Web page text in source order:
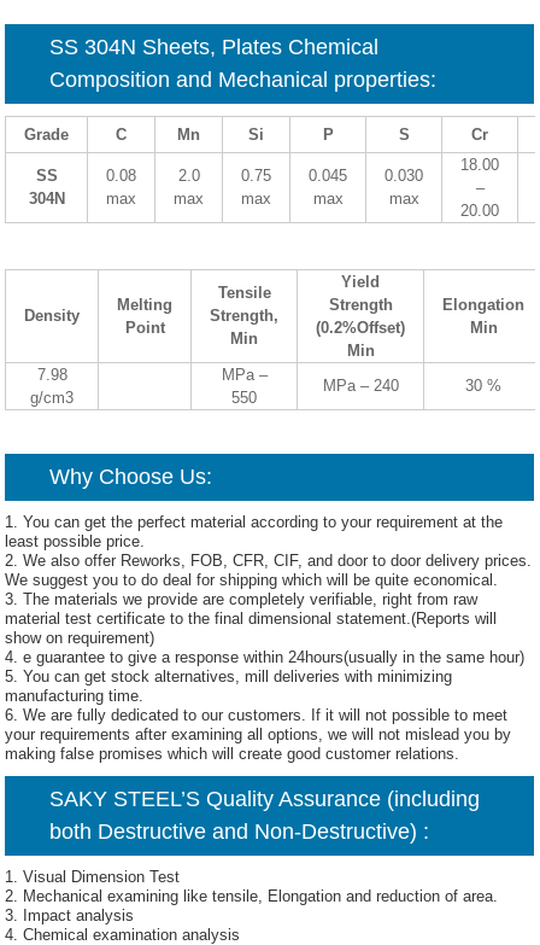
SS 304N Sheets, Plates Chemical
Composition and Mechanical properties:
Grade C Mn Si P S Cr
SS
304N
0.08
max
2.0
max
0.75
max
0.045
max
0.030
max
18.00
–
20.00
Density
Melting
Point
Tensile
Strength,
Min
Yield
Strength
(0.2%Offset)
Min
Elongation
Min
7.98
g/cm3
MPa –
550
MPa – 240 30 %
Why Choose Us:
1. You can get the perfect material according to your requirement at the
least possible price.
2. We also offer Reworks, FOB, CFR, CIF, and door to door delivery prices.
We suggest you to do deal for shipping which will be quite economical.
3. The materials we provide are completely verifiable, right from raw
material test certificate to the final dimensional statement.(Reports will
show on requirement)
4. e guarantee to give a response within 24hours(usually in the same hour)
5. You can get stock alternatives, mill deliveries with minimizing
manufacturing time.
6. We are fully dedicated to our customers. If it will not possible to meet
your requirements after examining all options, we will not mislead you by
making false promises which will create good customer relations.
SAKY STEEL’S Quality Assurance (including
both Destructive and Non-Destructive) :
1. Visual Dimension Test
2. Mechanical examining like tensile, Elongation and reduction of area.
3. Impact analysis
4. Chemical examination analysis